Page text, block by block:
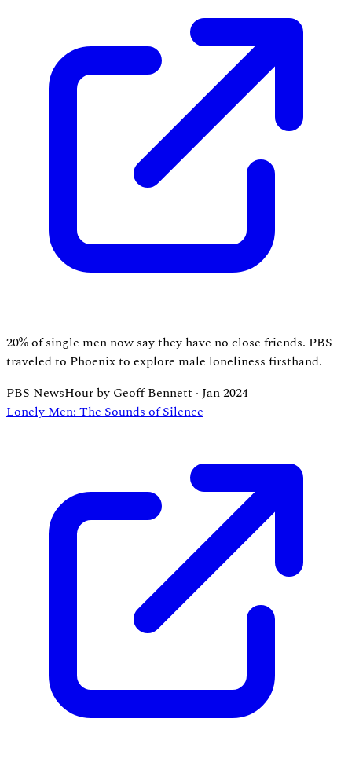
20% of single men now say they have no close friends. PBS
traveled to Phoenix to explore male loneliness firsthand.
PBS NewsHour by Geoff Bennett · Jan 2024
Lonely Men: The Sounds of Silence